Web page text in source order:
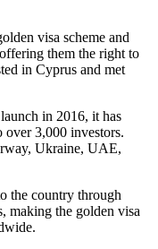
visa scheme and
them the right to
in Cyprus and met
in 2016, it has
over 3,000 investors.
Ukraine, UAE,
the country through
making the golden visa